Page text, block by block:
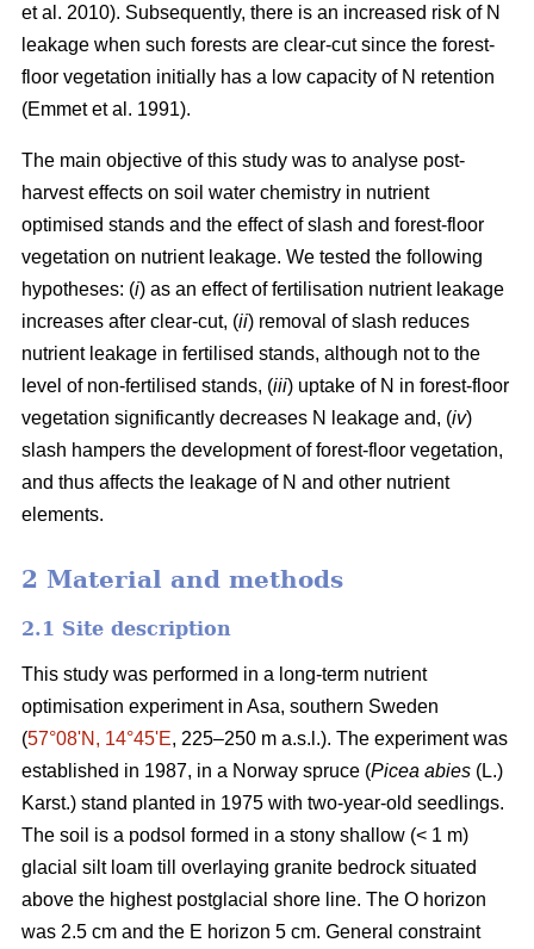
et al. 2010). Subsequently, there is an increased risk of N
leakage when such forests are clear-cut since the forest-
floor vegetation initially has a low capacity of N retention
(Emmet et al. 1991).
The main objective of this study was to analyse post-
harvest effects on soil water chemistry in nutrient
optimised stands and the effect of slash and forest-floor
vegetation on nutrient leakage. We tested the following
hypotheses: (i) as an effect of fertilisation nutrient leakage
increases after clear-cut, (ii) removal of slash reduces
nutrient leakage in fertilised stands, although not to the
level of non-fertilised stands, (iii) uptake of N in forest-floor
vegetation significantly decreases N leakage and, (iv)
slash hampers the development of forest-floor vegetation,
and thus affects the leakage of N and other nutrient
elements.
2 Material and methods
2.1 Site description
This study was performed in a long-term nutrient
optimisation experiment in Asa, southern Sweden
(57°08ʹN, 14°45ʹE, 225–250 m a.s.l.). The experiment was
established in 1987, in a Norway spruce (Picea abies (L.)
Karst.) stand planted in 1975 with two-year-old seedlings.
The soil is a podsol formed in a stony shallow (< 1 m)
glacial silt loam till overlaying granite bedrock situated
above the highest postglacial shore line. The O horizon
was 2.5 cm and the E horizon 5 cm. General constraint